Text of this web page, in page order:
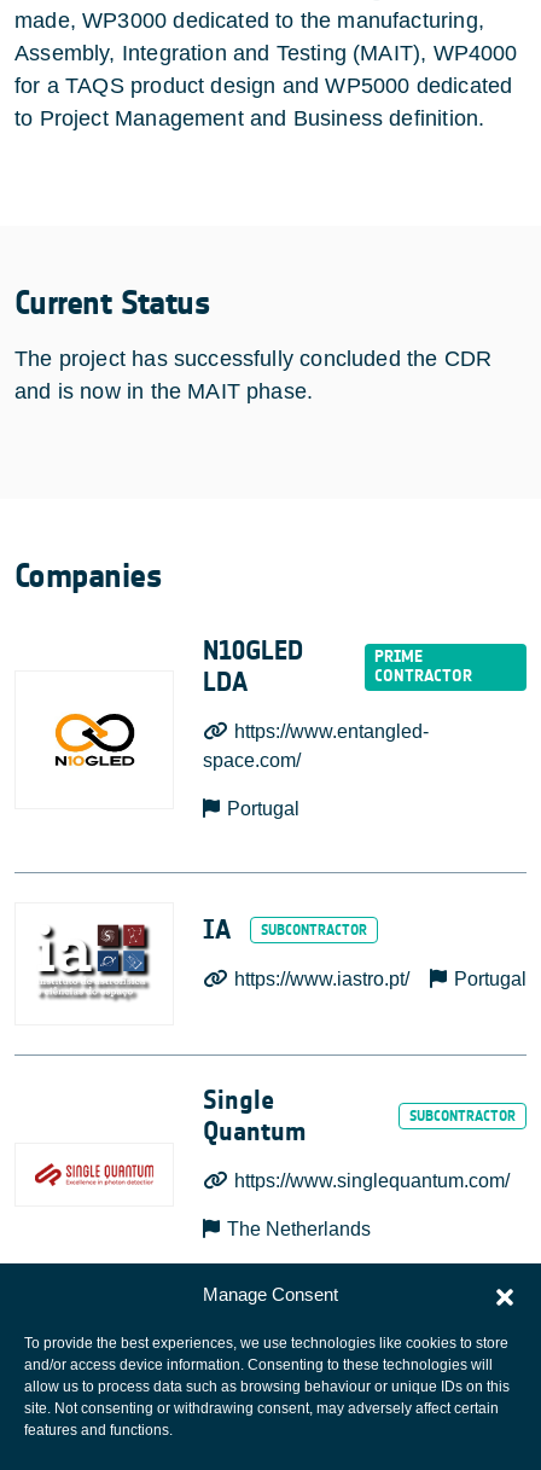
Manage Consent
To provide the best experiences, we use technologies like cookies to store
and/or access device information. Consenting to these technologies will
allow us to process data such as browsing behaviour or unique IDs on this
site. Not consenting or withdrawing consent, may adversely affect certain
features and functions.
made, WP3000 dedicated to the manufacturing,
Assembly, Integration and Testing (MAIT), WP4000
for a TAQS product design and WP5000 dedicated
to Project Management and Business definition.
Current Status
The project has successfully concluded the CDR
and is now in the MAIT phase.
Companies
N10GLED
LDA
https://www.entangled-
space.com/
Portugal
IA
https://www.iastro.pt/ Portugal
Single
Quantum
https://www.singlequantum.com/
The Netherlands
European Space Agency